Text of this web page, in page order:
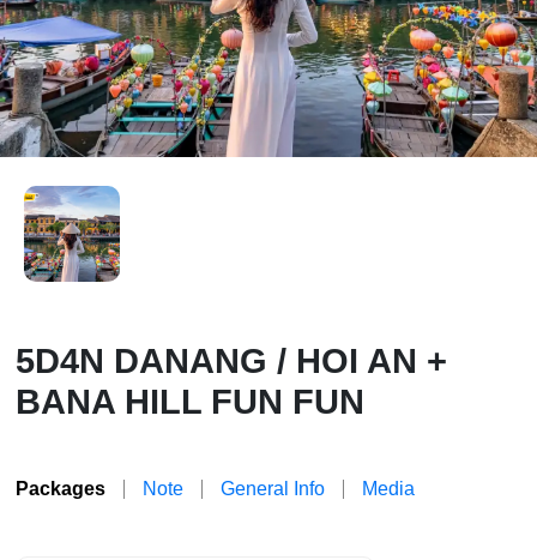
5D4N DANANG / HOI AN +
BANA HILL FUN FUN
Packages Note General Info Media